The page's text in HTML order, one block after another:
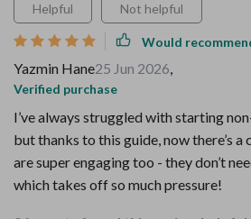
Helpful Not helpful
Would
Yazmin Hane25 Jun 2026,
Verified purchase
I’ve always struggled with starting
but thanks to this guide, now there’s a
are super engaging too - they don’t
which takes off so much pressure!